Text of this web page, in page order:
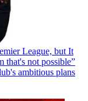
League, but It
that's not possible”
ambitious plans